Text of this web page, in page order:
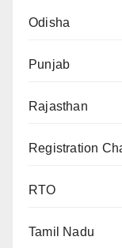
Odisha
Punjab
Rajasthan
Registration
RTO
Tamil Nadu